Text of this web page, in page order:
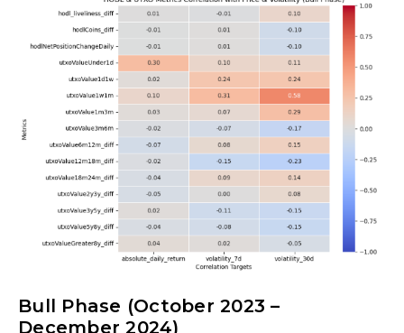
Bull Phase (October 2023 –
December 2024)